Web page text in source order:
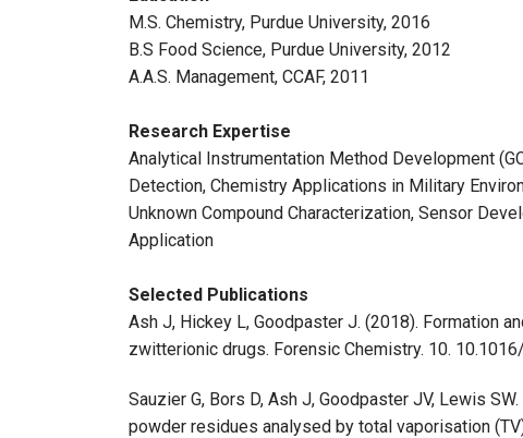
M.S. Chemistry, Purdue University, 2016
B.S Food Science, Purdue University, 2012
A.A.S. Management, CCAF, 2011
Research Expertise
Analytical Instrumentation Method Development
Detection, Chemistry Applications in Military
Unknown Compound Characterization, Sensor
Application
Selected Publications
Ash J, Hickey L, Goodpaster J. (2018). Formation
zwitterionic drugs. Forensic Chemistry. 10.
Sauzier G, Bors D, Ash J, Goodpaster JV, Lewis
powder residues analysed by total vaporisation